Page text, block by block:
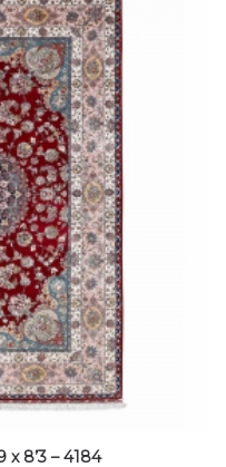
x 8’3 – 4184